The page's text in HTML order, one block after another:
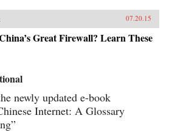
07.20.15
Great Firewall? Learn These
newly updated e-book
Internet: A Glossary